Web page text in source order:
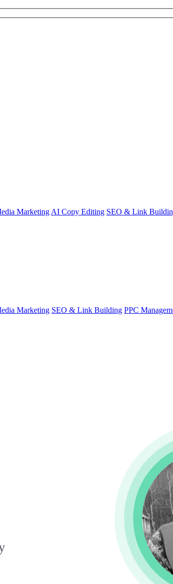
Marketing AI Copy Editing SEO & Link
Marketing SEO & Link Building PPC